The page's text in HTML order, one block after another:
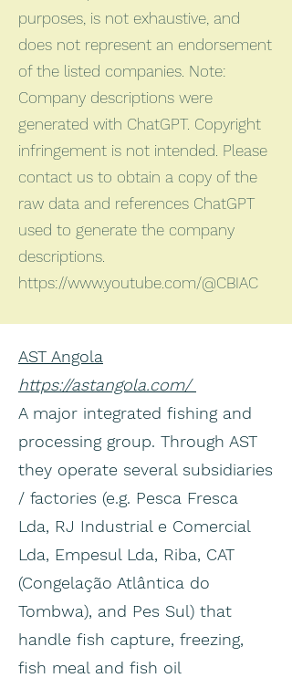
purposes, is not exhaustive, and
does not represent an endorsement
of the listed companies. Note:
Company descriptions were
generated with ChatGPT. Copyright
infringement is not intended. Please
contact us to obtain a copy of the
raw data and references ChatGPT
used to generate the company
descriptions.
https://www.youtube.com/@CBIAC
AST Angola
https://astangola.com/
A major integrated fishing and
processing group. Through AST
they operate several subsidiaries
/ factories (e.g. Pesca Fresca
Lda, RJ Industrial e Comercial
Lda, Empesul Lda, Riba, CAT
(Congelação Atlântica do
Tombwa), and Pes Sul) that
handle fish capture, freezing,
fish meal and fish oil